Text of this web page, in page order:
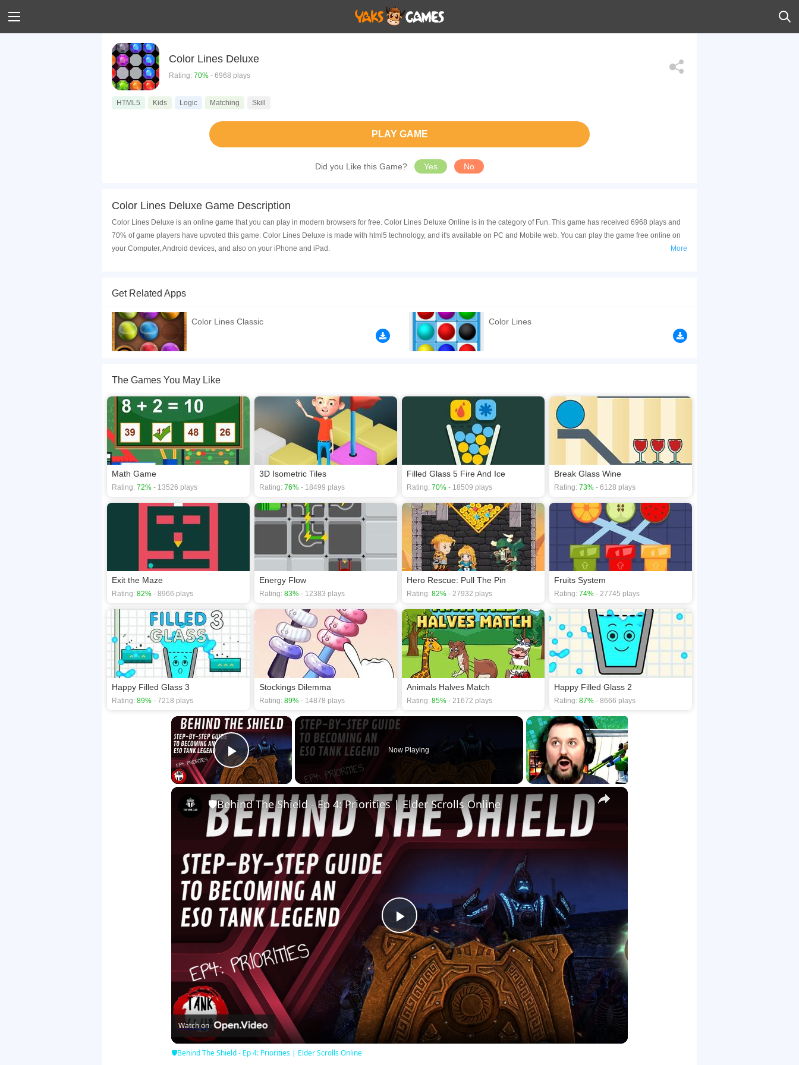
Color Lines Deluxe
Rating: 70% - 6968 plays
HTML5 Kids Logic Matching Skill
PLAY GAME
Did you Like this Game? Yes No
Color Lines Deluxe Game Description
Color Lines Deluxe is an online game that you can play in modern browsers for free. Color Lines Deluxe Online is in the category of Fun. This game has received 6968 plays and
70% of game players have upvoted this game. Color Lines Deluxe is made with html5 technology, and it's available on PC and Mobile web. You can play the game free online on
your Computer, Android devices, and also on your iPhone and iPad.
playing this game? then check out our HTML5 games Matching games,Skill games.
More
Get Related Apps
Color Lines Classic Color Lines
The Games You May Like
Math Game
Rating: 72% - 13526 plays
3D Isometric Tiles
Rating: 76% - 18499 plays
Filled Glass 5 Fire And Ice
Rating: 70% - 18509 plays
Break Glass Wine
Rating: 73% - 6128 plays
Exit the Maze
Rating: 82% - 8966 plays
Energy Flow
Rating: 83% - 12383 plays
Hero Rescue: Pull The Pin
Rating: 82% - 27932 plays
Fruits System
Rating: 74% - 27745 plays
Happy Filled Glass 3
Rating: 89% - 7218 plays
Stockings Dilemma
Rating: 89% - 14878 plays
Animals Halves Match
Rating: 85% - 21672 plays
Happy Filled Glass 2
Rating: 87% - 8666 plays
×
Play Video
Now Playing
×
Play
Video
🛡Behind The Shield - Ep 4: Priorities | Elder Scrolls Online
Watch on
🛡Behind The Shield - Ep 4: Priorities | Elder Scrolls Online